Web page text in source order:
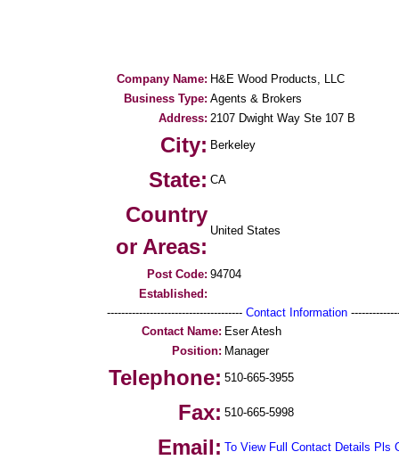
Company Name: H&E Wood Products, LLC
Business Type: Agents & Brokers
Address: 2107 Dwight Way Ste 107 B
City: Berkeley
State: CA
Country
or Areas:
United States
Post Code: 94704
Established:
-------------------------------------- Contact Information
Contact Name: Eser Atesh
Position: Manager
Telephone: 510-665-3955
Fax: 510-665-5998
Email: To View Full Contact Details Pls